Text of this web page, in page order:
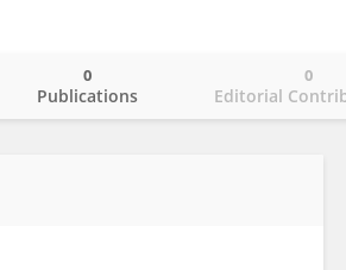
Publications
0
Editorial
0